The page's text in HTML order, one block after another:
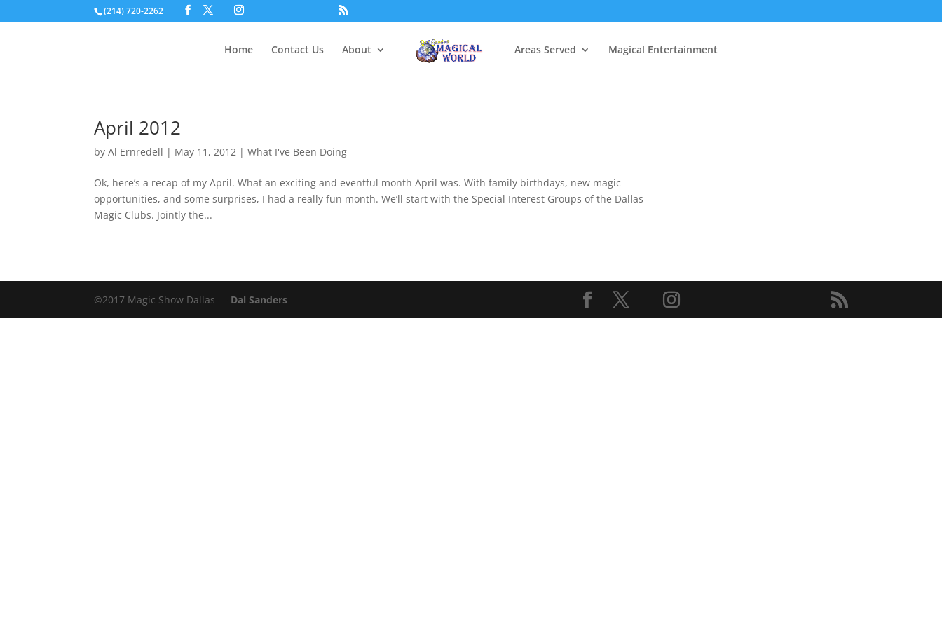
(214) 720-2262
Home Contact Us About Areas Served Magical Entertainment
April 2012
byAl Ernredell | May 11, 2012 |What I've Been Doing
Ok, here’s a recap of my April. What an exciting and eventful month April was. With family birthdays, new magic
opportunities, and some surprises, I had a really fun month. We’ll start with the Special Interest Groups of the Dallas
Magic Clubs. Jointly the...
©2017 Magic Show Dallas — Dal Sanders